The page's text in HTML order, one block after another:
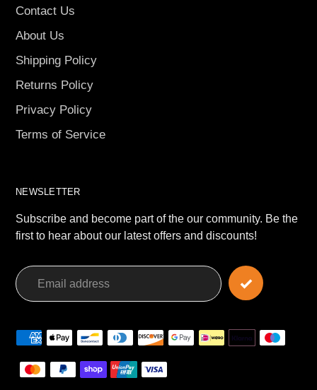
Contact Us
About Us
Shipping Policy
Returns Policy
Privacy Policy
Terms of Service
NEWSLETTER
Subscribe and become part of the our community. Be the
first to hear about our latest offers and discounts!
Payment
methods